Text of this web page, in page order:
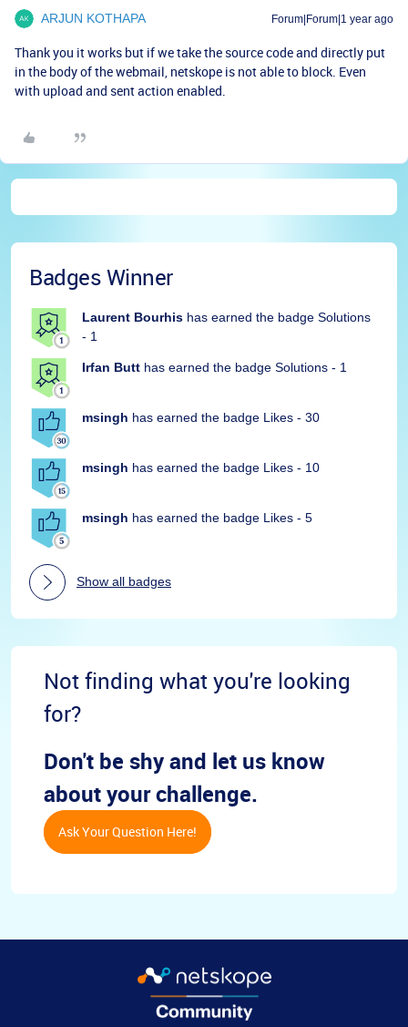
ARJUN KOTHAPA Forum|Forum|1 year ago
Thank you it works but if we take the source code and directly put
in the body of the webmail, netskope is not able to block. Even
with upload and sent action enabled.
Badges Winner
Laurent Bourhis has earned the badge Solutions
- 1
Irfan Butt has earned the badge Solutions - 1
msingh has earned the badge Likes - 30
msingh has earned the badge Likes - 10
msingh has earned the badge Likes - 5
Show all badges
Not finding what you're looking
for?
Don't be shy and let us know
about your challenge.
Ask Your Question Here!